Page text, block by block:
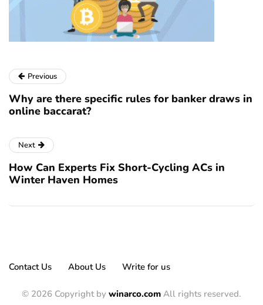
Previous
Why are there specific rules for banker draws in
online baccarat?
Next
How Can Experts Fix Short-Cycling ACs in
Winter Haven Homes
Contact Us About Us Write for us
© 2026 Copyright by winarco.com All rights reserved.